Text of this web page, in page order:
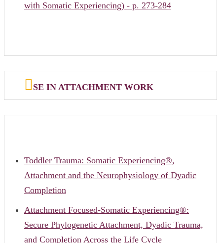
with Somatic Experiencing) - p. 273-284
SE IN ATTACHMENT WORK
Toddler Trauma: Somatic Experiencing®,
Attachment and the Neurophysiology of Dyadic
Completion
Attachment Focused-Somatic Experiencing®:
Secure Phylogenetic Attachment, Dyadic Trauma,
and Completion Across the Life Cycle